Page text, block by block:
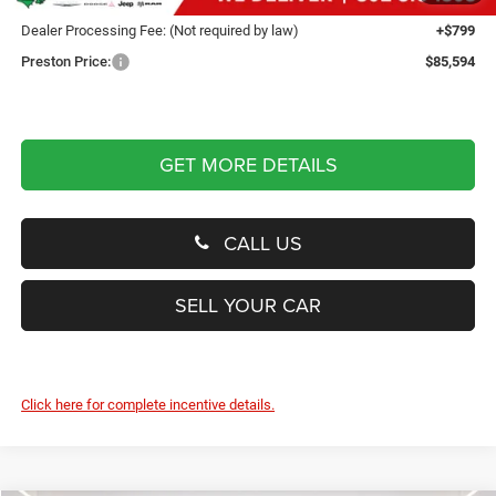
Dealer Processing Fee: (Not required by law)
+$799
Preston Price:
$85,594
GET MORE DETAILS
CALL US
SELL YOUR CAR
Click here for complete incentive details.